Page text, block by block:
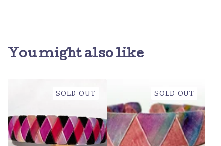
You might also like
SOLD OUT SOLD OUT